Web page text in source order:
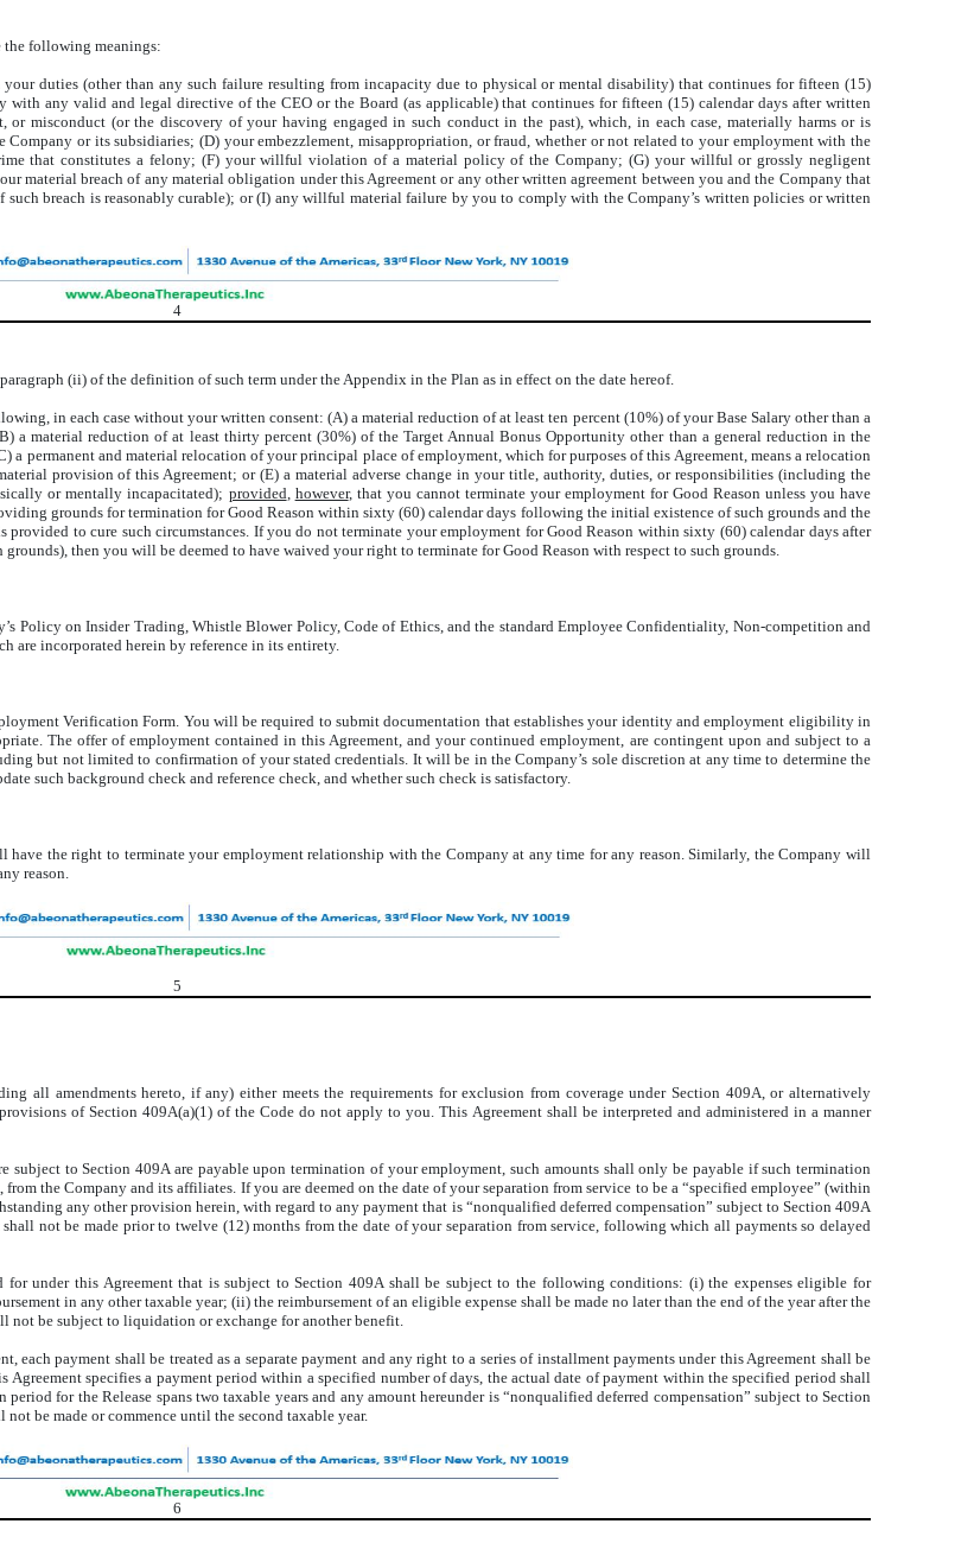
the following meanings:
duties (other than any such failure resulting from incapacity due to physical or mental disability) that continues for fifteen (15)
any valid and legal directive of the CEO or the Board (as applicable) that continues for fifteen (15) calendar days after written
misconduct (or the discovery of your having engaged in such conduct in the past), which, in each case, materially harms or is
or its subsidiaries; (D) your embezzlement, misappropriation, or fraud, whether or not related to your employment with the
that constitutes a felony; (F) your willful violation of a material policy of the Company; (G) your willful or grossly negligent
material breach of any material obligation under this Agreement or any other written agreement between you and the Company that
breach is reasonably curable); or (I) any willful material failure by you to comply with the Company’s written policies or written
4
(ii) of the definition of such term under the Appendix in the Plan as in effect on the date hereof.
in each case without your written consent: (A) a material reduction of at least ten percent (10%) of your Base Salary other than a
a material reduction of at least thirty percent (30%) of the Target Annual Bonus Opportunity other than a general reduction in the
permanent and material relocation of your principal place of employment, which for purposes of this Agreement, means a relocation
provision of this Agreement; or (E) a material adverse change in your title, authority, duties, or responsibilities (including the
or mentally incapacitated); provided, however, that you cannot terminate your employment for Good Reason unless you have
grounds for termination for Good Reason within sixty (60) calendar days following the initial existence of such grounds and the
to cure such circumstances. If you do not terminate your employment for Good Reason within sixty (60) calendar days after
then you will be deemed to have waived your right to terminate for Good Reason with respect to such grounds.
Policy on Insider Trading, Whistle Blower Policy, Code of Ethics, and the standard Employee Confidentiality, Non-competition and
are incorporated herein by reference in its entirety.
Verification Form. You will be required to submit documentation that establishes your identity and employment eligibility in
The offer of employment contained in this Agreement, and your continued employment, are contingent upon and subject to a
but not limited to confirmation of your stated credentials. It will be in the Company’s sole discretion at any time to determine the
such background check and reference check, and whether such check is satisfactory.
the right to terminate your employment relationship with the Company at any time for any reason. Similarly, the Company will
reason.
5
all amendments hereto, if any) either meets the requirements for exclusion from coverage under Section 409A, or alternatively
of Section 409A(a)(1) of the Code do not apply to you. This Agreement shall be interpreted and administered in a manner
subject to Section 409A are payable upon termination of your employment, such amounts shall only be payable if such termination
the Company and its affiliates. If you are deemed on the date of your separation from service to be a “specified employee” (within
any other provision herein, with regard to any payment that is “nonqualified deferred compensation” subject to Section 409A
not be made prior to twelve (12) months from the date of your separation from service, following which all payments so delayed
for under this Agreement that is subject to Section 409A shall be subject to the following conditions: (i) the expenses eligible for
in any other taxable year; (ii) the reimbursement of an eligible expense shall be made no later than the end of the year after the
not be subject to liquidation or exchange for another benefit.
each payment shall be treated as a separate payment and any right to a series of installment payments under this Agreement shall be
Agreement specifies a payment period within a specified number of days, the actual date of payment within the specified period shall
for the Release spans two taxable years and any amount hereunder is “nonqualified deferred compensation” subject to Section
be made or commence until the second taxable year.
6